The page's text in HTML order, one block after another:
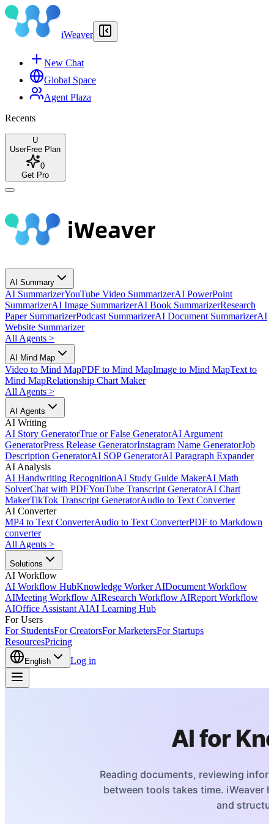
iWeaver
New Chat
Global Space
Agent Plaza
Recents
U
UserFree Plan
0
Get Pro
AI Summary
AI SummarizerYouTube Video SummarizerAI PowerPoint
SummarizerAI Image SummarizerAI Book SummarizerResearch
Paper SummarizerPodcast SummarizerAI Document SummarizerAI
Website Summarizer
All Agents >
AI Mind Map
Video to Mind MapPDF to Mind MapImage to Mind MapText to
Mind MapRelationship Chart Maker
All Agents >
AI Agents
AI Writing
AI Story GeneratorTrue or False GeneratorAI Argument
GeneratorPress Release GeneratorInstagram Name GeneratorJob
Description GeneratorAI SOP GeneratorAI Paragraph Expander
AI Analysis
AI Handwriting RecognitionAI Study Guide MakerAI Math
SolverChat with PDFYouTube Transcript GeneratorAI Chart
MakerTikTok Transcript GeneratorAudio to Text Converter
AI Converter
MP4 to Text ConverterAudio to Text ConverterPDF to Markdown
converter
All Agents >
Solutions
AI Workflow
AI Workflow HubKnowledge Worker AIDocument Workflow
AIMeeting Workflow AIResearch Workflow AIReport Workflow
AIOffice Assistant AIAI Learning Hub
For Users
For StudentsFor CreatorsFor MarketersFor Startups
ResourcesPricing
English Log in
AI for
Reading documents, reviewing
between tools takes time. iWeaver
and